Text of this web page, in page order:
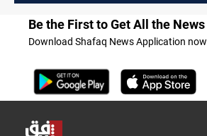
Be the First to Get All the News
Download Shafaq News Application now